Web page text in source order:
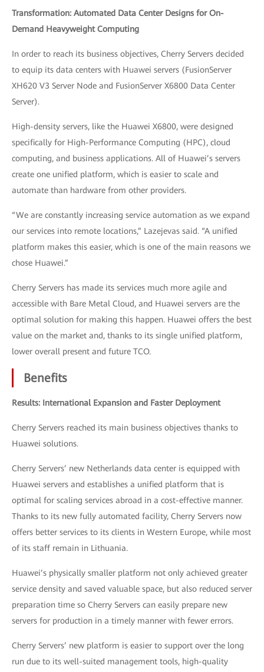
Transformation: Automated Data Center Designs for On-
Demand Heavyweight Computing
In order to reach its business objectives, Cherry Servers decided
to equip its data centers with Huawei servers (FusionServer
XH620 V3 Server Node and FusionServer X6800 Data Center
Server).
High-density servers, like the Huawei X6800, were designed
specifically for High-Performance Computing (HPC), cloud
computing, and business applications. All of Huawei’s servers
create one unified platform, which is easier to scale and
automate than hardware from other providers.
“We are constantly increasing service automation as we expand
our services into remote locations,” Lazejevas said. “A unified
platform makes this easier, which is one of the main reasons we
chose Huawei.”
Cherry Servers has made its services much more agile and
accessible with Bare Metal Cloud, and Huawei servers are the
optimal solution for making this happen. Huawei offers the best
value on the market and, thanks to its single unified platform,
lower overall present and future TCO.
Benefits
Results: International Expansion and Faster Deployment
Cherry Servers reached its main business objectives thanks to
Huawei solutions.
Cherry Servers’ new Netherlands data center is equipped with
Huawei servers and establishes a unified platform that is
optimal for scaling services abroad in a cost-effective manner.
Thanks to its new fully automated facility, Cherry Servers now
offers better services to its clients in Western Europe, while most
of its staff remain in Lithuania.
Huawei’s physically smaller platform not only achieved greater
service density and saved valuable space, but also reduced server
preparation time so Cherry Servers can easily prepare new
servers for production in a timely manner with fewer errors.
Cherry Servers’ new platform is easier to support over the long
run due to its well-suited management tools, high-quality